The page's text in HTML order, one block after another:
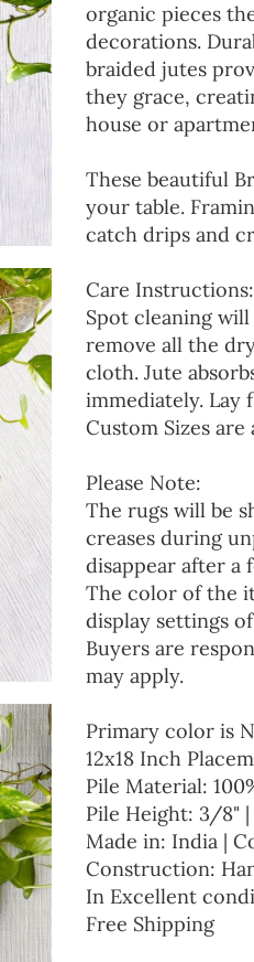
organic pieces
decorations.
braided jutes
they grace,
house or
These beautiful
your table.
catch drips and
Care Instructions:
Spot cleaning
remove all the
cloth. Jute
immediately. Lay
Custom Sizes are
Please Note:
The rugs will be
creases during
disappear after a
The color of the
display settings
Buyers are
may apply.
Primary color is
12x18 Inch
Pile Material:
Pile Height: 3/8"
Made in: India |
Construction:
In Excellent
Free Shipping